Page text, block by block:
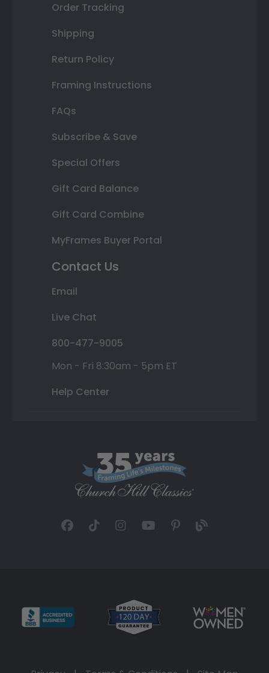
Order Tracking
Shipping
Return Policy
Framing Instructions
FAQs
Subscribe & Save
Special Offers
Gift Card Balance
Gift Card Combine
MyFrames Buyer Portal
Contact Us
Email
Live Chat
800-477-9005
Mon - Fri 8:30am - 5pm ET
Help Center